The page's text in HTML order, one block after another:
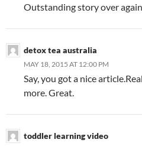
Outstanding story over
detox tea australia
MAY 18, 2015 AT 12:00 PM
Say, you got a nice
more. Great.
toddler learning video